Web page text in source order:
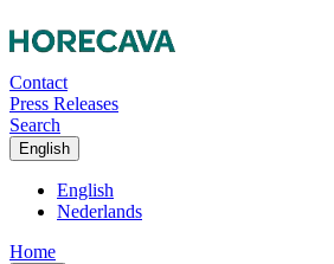
Contact
Press Releases
Search
English
English
Nederlands
Home